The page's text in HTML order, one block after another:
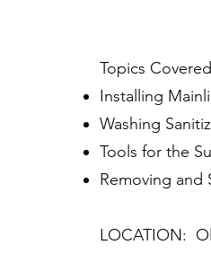
Topics Covered
Installing
Washing
Tools for the
Removing and
LOCATION:
158